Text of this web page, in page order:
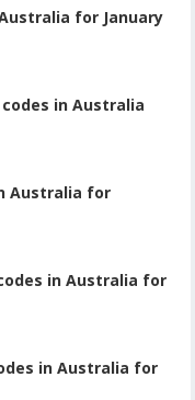
for January
in Australia
Australia for
in Australia for
in Australia for